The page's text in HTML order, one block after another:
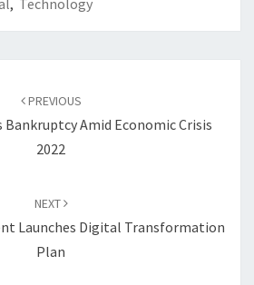
, Technology
PREVIOUS
Bankruptcy Amid Economic Crisis
2022
NEXT
Launches Digital Transformation
Plan